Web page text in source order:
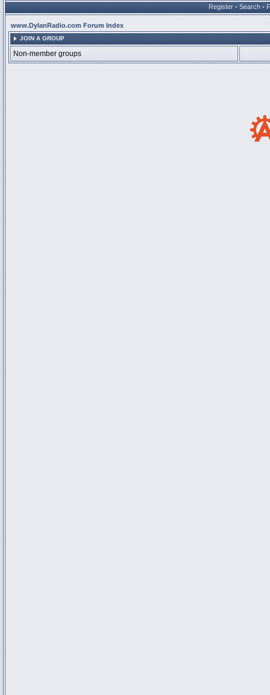
Register • Search •
www.DylanRadio.com Forum Index
JOIN A GROUP
Non-member groups